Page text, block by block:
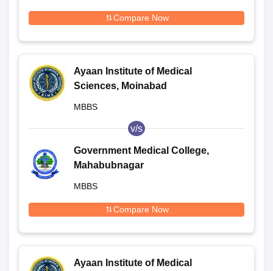
Compare Now
Ayaan Institute of Medical
Sciences, Moinabad
MBBS
v/s
Government Medical College,
Mahabubnagar
MBBS
Compare Now
Ayaan Institute of Medical